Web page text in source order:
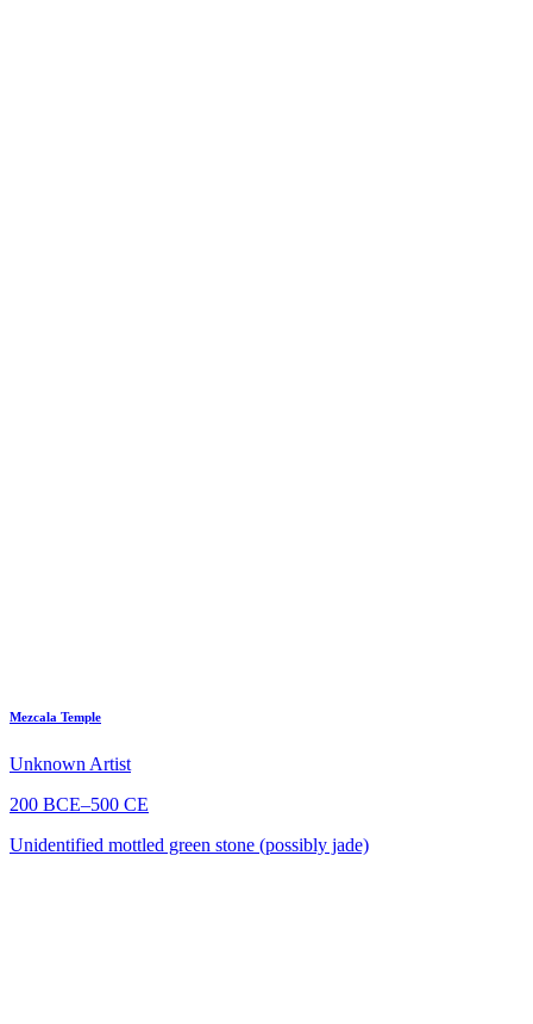
Mezcala Temple
Unknown Artist
200 BCE–500 CE
Unidentified mottled green stone (possibly jade)